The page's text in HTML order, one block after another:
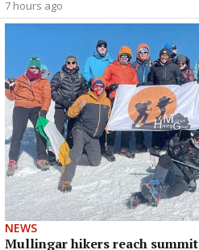
7 hours ago
NEWS
Mullingar hikers reach